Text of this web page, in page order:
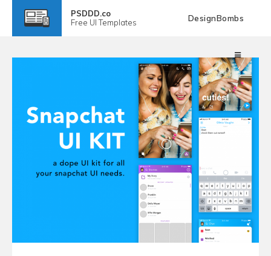
PSDDD.co
Free UI Templates DesignBombs